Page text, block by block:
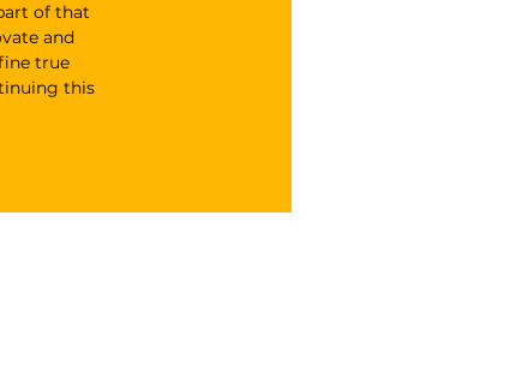
of that
and
true
this